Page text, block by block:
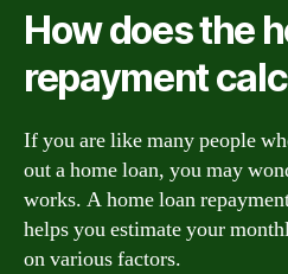
How does the
repayment
If you are like many people
out a home loan, you may
works. A home loan
helps you estimate your
on various factors.